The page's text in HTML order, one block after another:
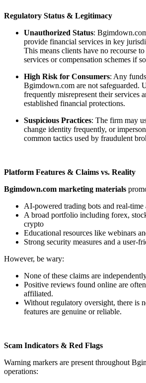
Regulatory Status & Legitimacy
Unauthorized Status:
provide financial services in key
This means clients have no recourse
services or compensation schemes if
High Risk for Consumers: Any
Bgimdown.com are not safeguarded.
frequently misrepresent their services
established financial protections.
Suspicious Practices: The firm may
change identity frequently, or
common tactics used by fraudulent
Platform Features & Claims vs. Reality
Bgimdown.com marketing materials
AI-powered trading bots and real-time
A broad portfolio including forex,
crypto
Educational resources like webinars
Strong security measures and a user-
However, be wary:
None of these claims are
Positive reviews found online are
affiliated.
Without regulatory oversight, there is
features are genuine or reliable.
Scam Indicators & Red Flags
Warning markers are present throughout
operations: